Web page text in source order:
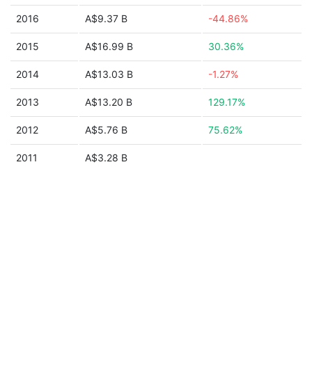
2016 A$9.37 B -44.86%
2015 A$16.99 B 30.36%
2014 A$13.03 B -1.27%
2013 A$13.20 B 129.17%
2012 A$5.76 B 75.62%
2011 A$3.28 B